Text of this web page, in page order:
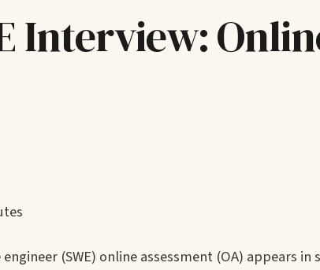
Interview:
(SWE) online assessment (OA) appears